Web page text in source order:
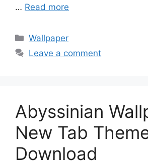
… Read more
Categories
Wallpaper
Leave a comment
Abyssinian
New Tab
Download